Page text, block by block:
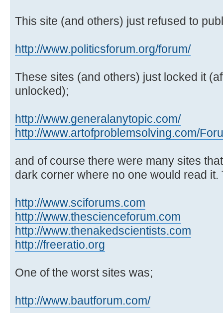
This site (and others) just refused to
http://www.politicsforum.org/forum/
These sites (and others) just locked it
unlocked);
http://www.generalanytopic.com/
http://www.artofproblemsolving.com/
and of course there were many sites
dark corner where no one would read it.
http://www.sciforums.com
http://www.thescienceforum.com
http://www.thenakedscientists.com
http://freeratio.org
One of the worst sites was;
http://www.bautforum.com/